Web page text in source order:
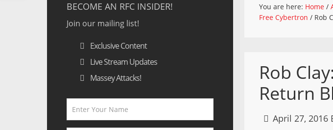
You are here: Home /
Free Cybertron / Rob
Rob
Return
April 27, 2016
BECOME AN RFC INSIDER!
Join our mailing list!
Exclusive Content
Live Stream Updates
Massey Attacks!